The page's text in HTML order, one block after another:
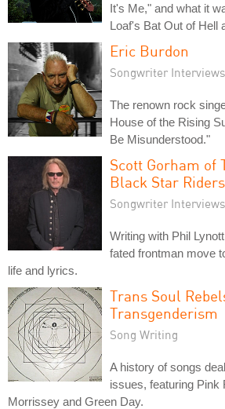
It's Me," and what it
Loaf's Bat Out of Hell
Eric Burdon
Songwriter Interviews
The renown rock
House of the Rising
Be Misunderstood."
Scott Gorham of
Black Star Riders
Songwriter Interviews
Writing with Phil
fated frontman move
life and lyrics.
Trans Soul
Transgenderism
Song Writing
A history of songs
issues, featuring Pink
Morrissey and Green Day.